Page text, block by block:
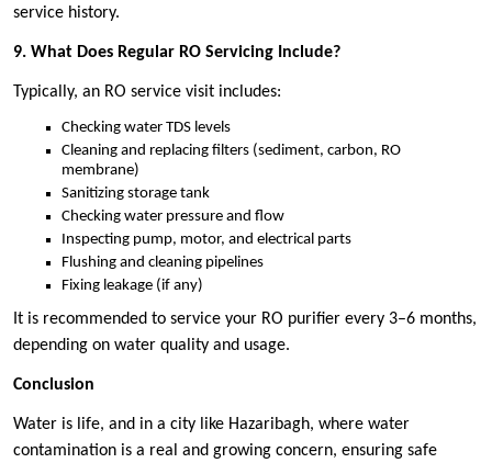
service history.
9. What Does Regular RO Servicing Include?
Typically, an RO service visit includes:
Checking water TDS levels
Cleaning and replacing filters (sediment, carbon, RO
membrane)
Sanitizing storage tank
Checking water pressure and flow
Inspecting pump, motor, and electrical parts
Flushing and cleaning pipelines
Fixing leakage (if any)
It is recommended to service your RO purifier every 3–6 months,
depending on water quality and usage.
Conclusion
Water is life, and in a city like Hazaribagh, where water
contamination is a real and growing concern, ensuring safe